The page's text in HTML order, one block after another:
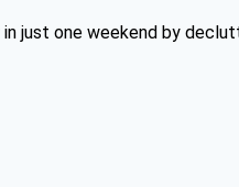
just one weekend by